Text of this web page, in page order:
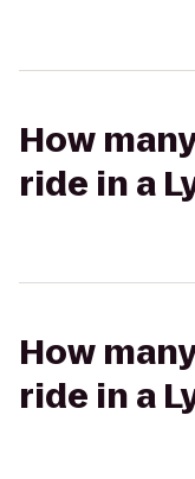
How
ride in a
How
ride in a